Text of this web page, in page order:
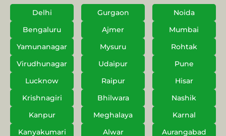
Delhi Gurgaon
Noida
Bengaluru
Ajmer
Mumbai
Yamunanagar
Mysuru
Rohtak
Virudhunagar
Udaipur
Pune
Lucknow
Raipur
Hisar
Krishnagiri
Bhilwara
Nashik
Kanpur
Meghalaya
Karnal
Kanyakumari
Alwar Aurangabad